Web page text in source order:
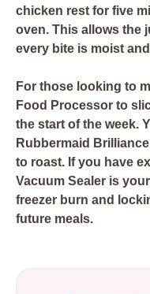
chicken rest for five
oven. This allows the
every bite is moist
For those looking to
Food Processor to
the start of the week.
Rubbermaid Brilliance
to roast. If you have
Vacuum Sealer is
freezer burn and
future meals.